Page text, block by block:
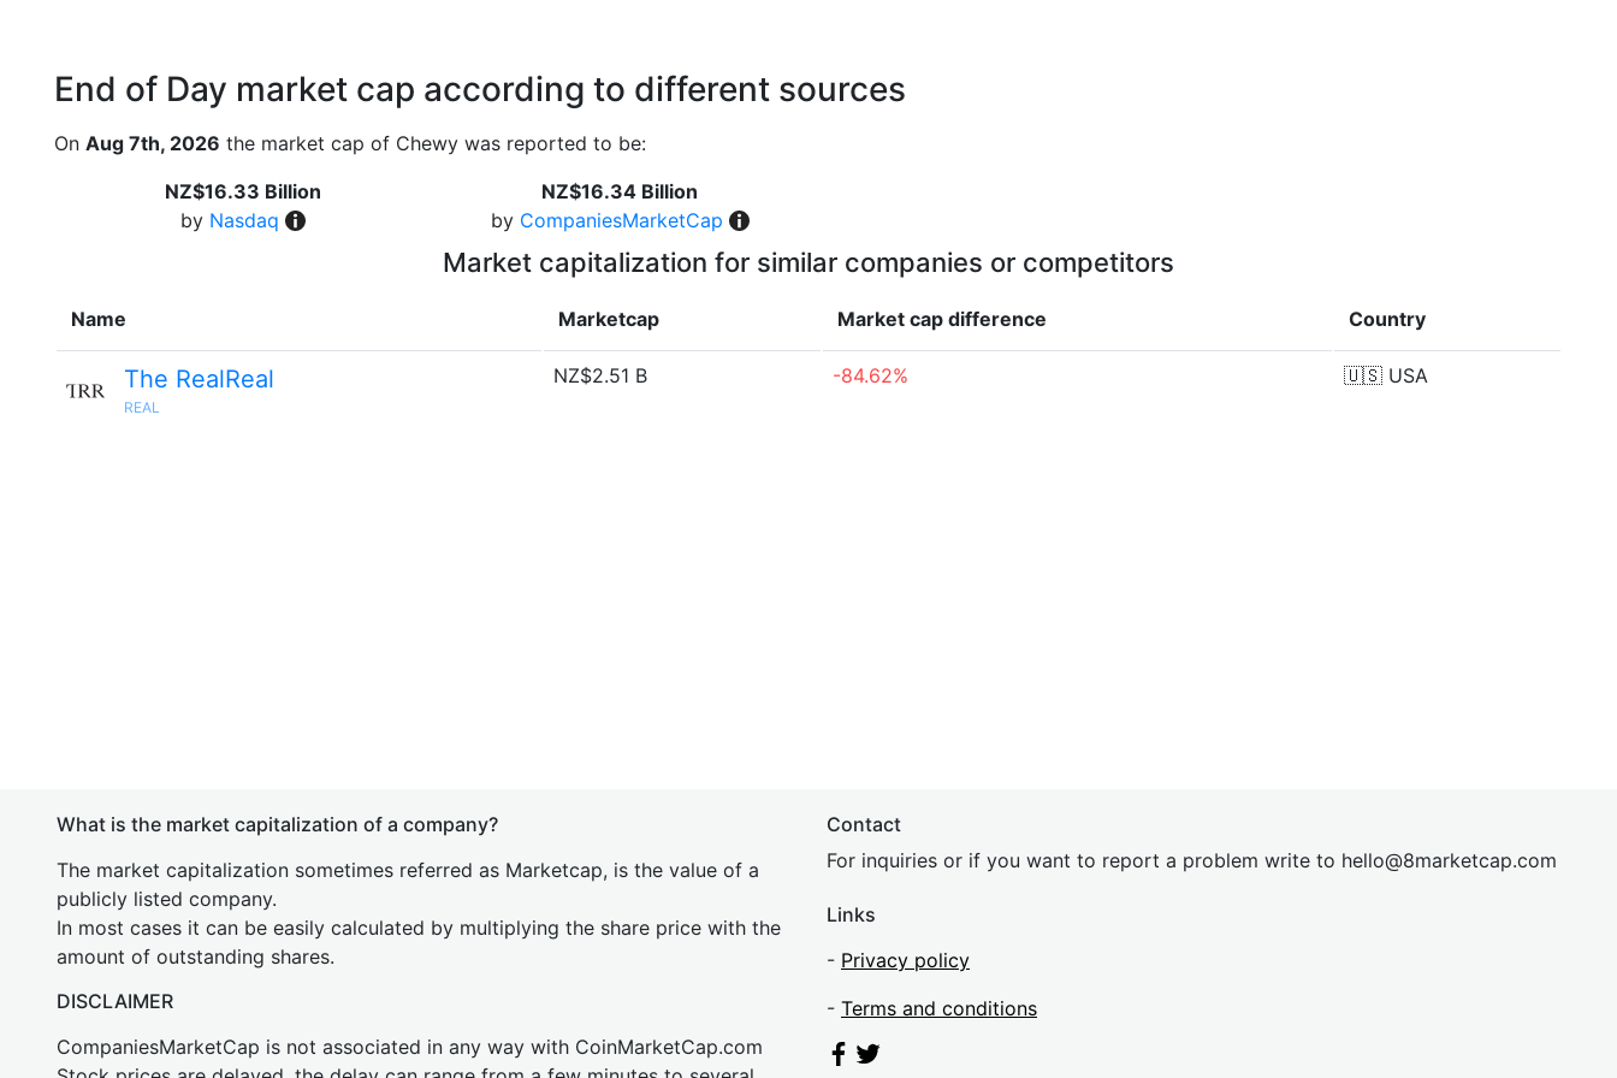
End of Day market cap according to different sources
On Aug 7th, 2026 the market cap of Chewy was reported to be:
NZ$16.33 Billion
by Nasdaq
NZ$16.34 Billion
by CompaniesMarketCap
Market capitalization for similar companies or competitors
Name Marketcap Market cap difference Country
The RealReal
REAL
NZ$2.51 B -84.62% 🇺🇸 USA
What is the market capitalization of a company?
The market capitalization sometimes referred as Marketcap, is the value of a
publicly listed company.
In most cases it can be easily calculated by multiplying the share price with the
amount of outstanding shares.
DISCLAIMER
CompaniesMarketCap is not associated in any way with CoinMarketCap.com
Contact
For inquiries or if you want to report a problem write to hello@8marketcap.com
Links
- Privacy policy
- Terms and conditions